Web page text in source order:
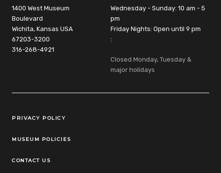
1400 West Museum
Boulevard
Wichita, Kansas USA
67203-3200
316-268-4921
Wednesday - Sunday: 10 am - 5
pm
Friday Nights: Open until 9 pm
:
Closed Monday, Tuesday &
major holidays
Legal Links
PRIVACY POLICY
MUSEUM POLICIES
CONTACT US